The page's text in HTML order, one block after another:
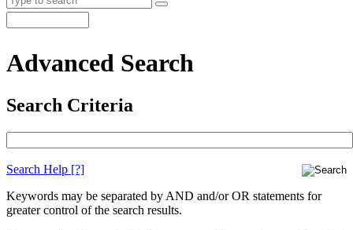
Advanced Search
Search Criteria
Search Help [?]
Keywords may be separated by AND and/or OR statements for
greater control of the search results.